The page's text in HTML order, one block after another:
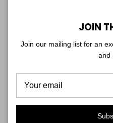
fabric, and an artisan finish that
Tuck it in, tie it, or wear it loose
Fit & Sizing
JOIN
Join our mailing list for an
and